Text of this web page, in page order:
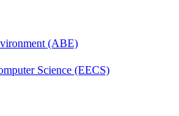
(ABE)
Science (EECS)